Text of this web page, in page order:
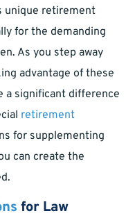
unique retirement
for the demanding
As you step away
advantage of these
a significant difference
retirement
for supplementing
can create the
for Law